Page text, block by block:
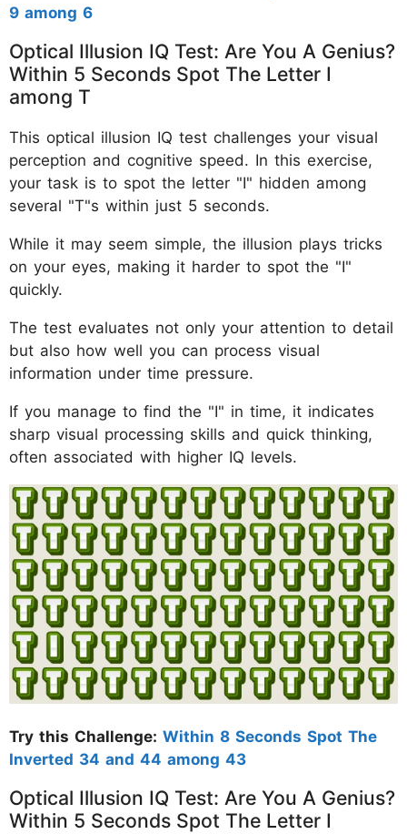
9 among 6
Optical Illusion IQ Test: Are You A Genius?
Within 5 Seconds Spot The Letter I
among T
This optical illusion IQ test challenges your visual
perception and cognitive speed. In this exercise,
your task is to spot the letter "I" hidden among
several "T"s within just 5 seconds.
While it may seem simple, the illusion plays tricks
on your eyes, making it harder to spot the "I"
quickly.
The test evaluates not only your attention to detail
but also how well you can process visual
information under time pressure.
If you manage to find the "I" in time, it indicates
sharp visual processing skills and quick thinking,
often associated with higher IQ levels.
Try this Challenge: Within 8 Seconds Spot The
Inverted 34 and 44 among 43
Optical Illusion IQ Test: Are You A Genius?
Within 5 Seconds Spot The Letter I